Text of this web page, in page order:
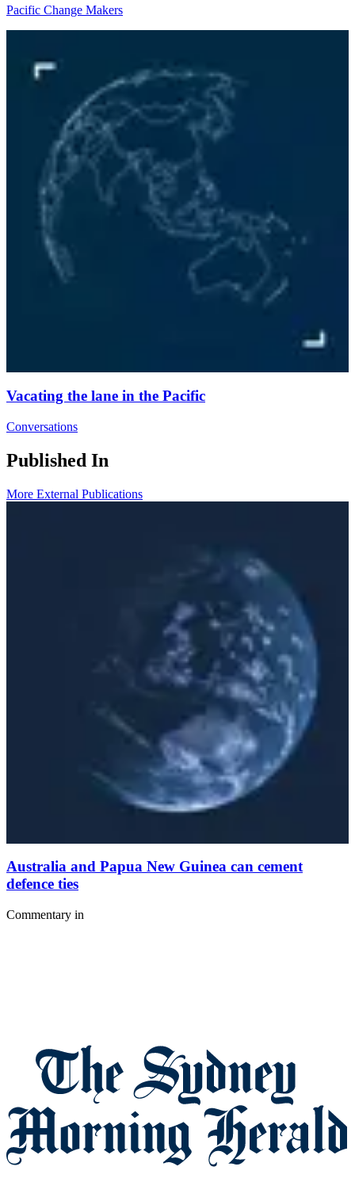
Pacific Change Makers
Vacating the lane in the Pacific
Conversations
Published In
More External Publications
Australia and Papua New Guinea can cement
defence ties
Commentary in